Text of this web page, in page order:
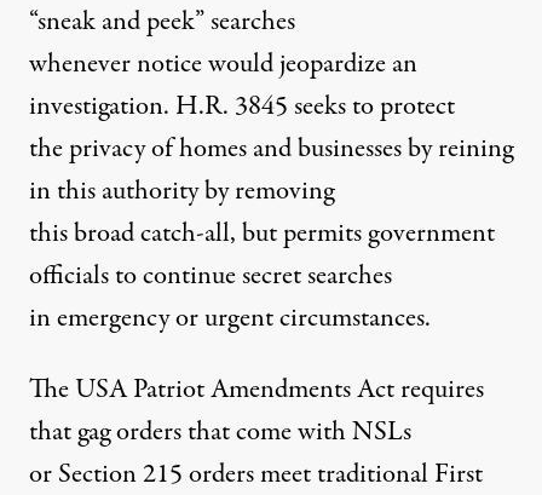
“sneak and peek” searches
whenever notice would jeopardize an
investigation. H.R. 3845 seeks to protect
the privacy of homes and businesses by reining
in this authority by removing
this broad catch-all, but permits government
officials to continue secret searches
in emergency or urgent circumstances.
The USA Patriot Amendments Act requires
that gag orders that come with NSLs
or Section 215 orders meet traditional First